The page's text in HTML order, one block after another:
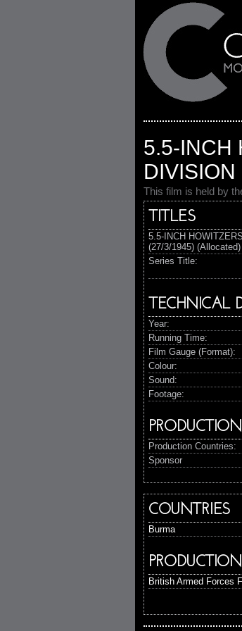
5.5-INCH
This film is held by
TITLES
5.5-INCH
(27/3/1945) (Allocated)
Series Title:
TECHNICAL
Year:
Running Time:
Film Gauge (Format):
Colour:
Sound:
Footage:
Production Countries:
Sponsor
COUNTRIES
Burma
British Armed Forces